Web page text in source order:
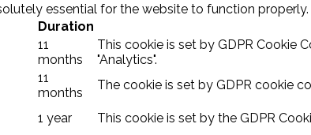
essential for the website to function
Duration
11
months
This cookie is set by GDPR Cookie
"Analytics".
11
months
The cookie is set by GDPR cookie
1 year
This cookie is set by the GDPR